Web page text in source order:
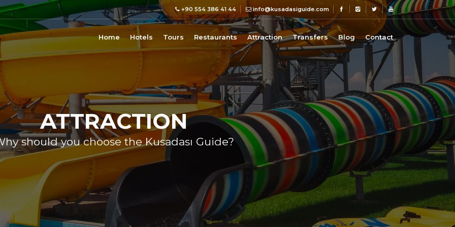
+90 554 386 41 44 info@kusadasiguide.com
Home Hotels Tours Restaurants Attraction Transfers Blog Contact
ATTRACTION
should you choose the Kusadası Guide?